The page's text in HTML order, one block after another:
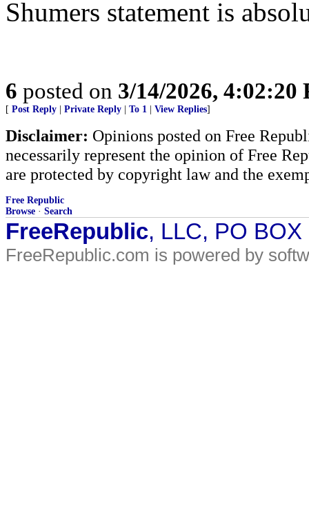
Shumers statement is
6 posted on 3/14/2026, 4:02:20
[ Post Reply Private Reply To 1 View Replies]
Disclaimer: Opinions posted on Free
necessarily represent the opinion of Free
are protected by copyright law and the
Free Republic
Browse · Search
FreeRepublic, LLC, PO
FreeRepublic.com is powered by